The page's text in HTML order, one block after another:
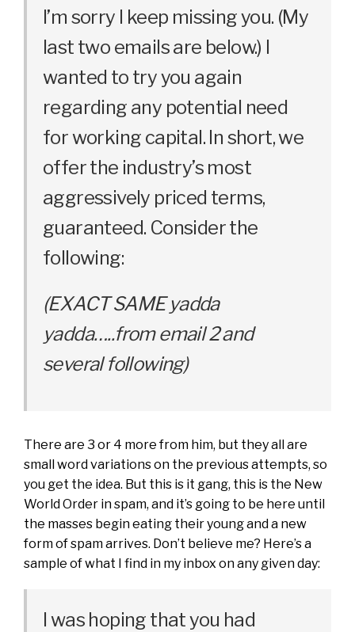
I’m sorry I keep missing you. (My
last two emails are below.) I
wanted to try you again
regarding any potential need
for working capital. In short, we
offer the industry’s most
aggressively priced terms,
guaranteed. Consider the
following:
(EXACT SAME yadda
yadda…..from email 2 and
several following)
There are 3 or 4 more from him, but they all are
small word variations on the previous attempts, so
you get the idea. But this is it gang, this is the New
World Order in spam, and it’s going to be here until
the masses begin eating their young and a new
form of spam arrives. Don’t believe me? Here’s a
sample of what I find in my inbox on any given day:
I was hoping that you had